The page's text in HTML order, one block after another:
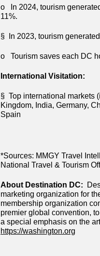
o In 2024, tourism
11%.
§ In 2023, tourism
o Tourism saves each DC
International Visitation:
§ Top international markets
Kingdom, India, Germany,
Spain
*Sources: MMGY Travel
National Travel & Tourism
About Destination DC:
marketing organization for
membership organization
premier global convention,
a special emphasis on the
https://washington.org